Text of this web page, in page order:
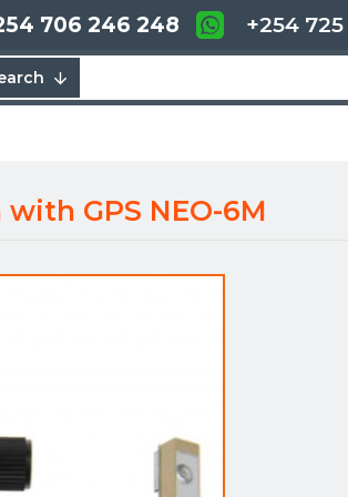
706 246 248 +254 725
with GPS NEO-6M